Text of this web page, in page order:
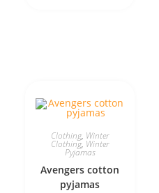
Clothing, Winter
Clothing, Winter
Pyjamas
Avengers cotton
pyjamas